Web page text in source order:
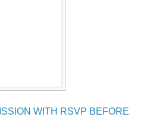
WITH RSVP BEFORE